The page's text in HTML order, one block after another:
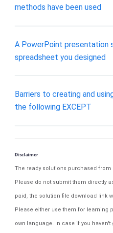
methods have been used
A PowerPoint presentation
spreadsheet you designed
Barriers to creating and
the following EXCEPT
Disclaimer
The ready solutions purchased from
Please do not submit them directly
paid, the solution file download link
Please either use them for learning
own language. In case if you